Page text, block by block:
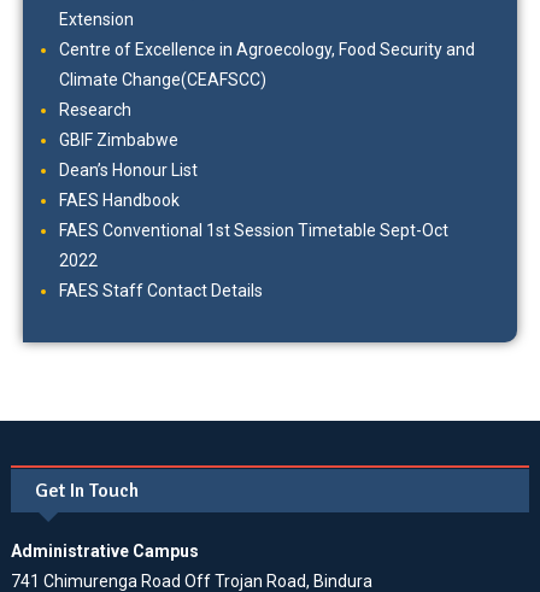
Extension
Centre of Excellence in Agroecology, Food Security and
Climate Change(CEAFSCC)
Research
GBIF Zimbabwe
Dean’s Honour List
FAES Handbook
FAES Conventional 1st Session Timetable Sept-Oct
2022
FAES Staff Contact Details
Get In Touch
Administrative Campus
741 Chimurenga Road Off Trojan Road, Bindura